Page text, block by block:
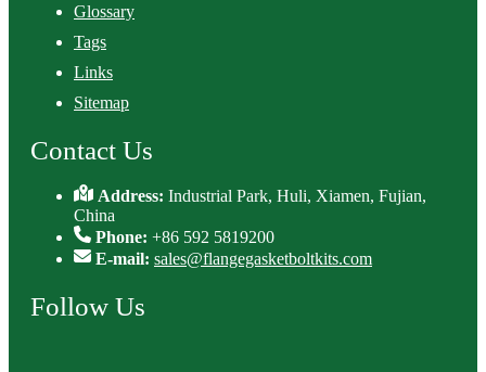
Glossary
Tags
Links
Sitemap
Contact Us
Address:Industrial Park, Huli, Xiamen, Fujian,
China
Phone: +86 592 5819200
E-mail: sales@flangegasketboltkits.com
Follow Us